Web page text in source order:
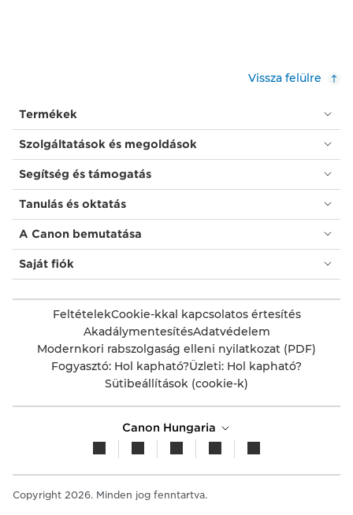
Vissza felülre
Termékek
Szolgáltatások és megoldások
Segítség és támogatás
Tanulás és oktatás
A Canon bemutatása
Saját fiók
FeltételekCookie-kkal kapcsolatos értesítés
AkadálymentesítésAdatvédelem
Modernkori rabszolgaság elleni nyilatkozat (PDF)
Fogyasztó: Hol kapható?Üzleti: Hol kapható?
Sütibeállítások (cookie-k)
Canon Hungaria
Copyright 2026. Minden jog fenntartva.